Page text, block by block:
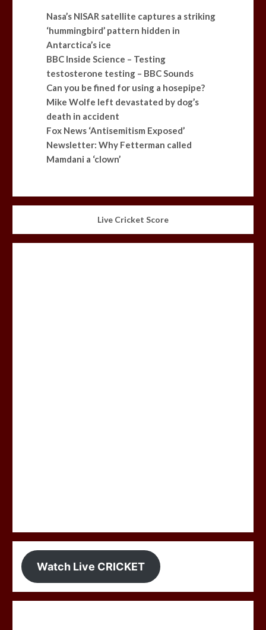
Nasa’s NISAR satellite captures a striking
‘hummingbird’ pattern hidden in
Antarctica’s ice
BBC Inside Science – Testing
testosterone testing – BBC Sounds
Can you be fined for using a hosepipe?
Mike Wolfe left devastated by dog’s
death in accident
Fox News ‘Antisemitism Exposed’
Newsletter: Why Fetterman called
Mamdani a ‘clown’
Live Cricket Score
Watch Live CRICKET